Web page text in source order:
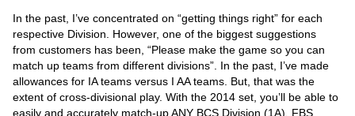
In the past, I’ve concentrated on “getting things right” for each
respective Division. However, one of the biggest suggestions
from customers has been, “Please make the game so you can
match up teams from different divisions”. In the past, I’ve made
allowances for IA teams versus I AA teams. But, that was the
extent of cross-divisional play. With the 2014 set, you’ll be able to
easily and accurately match-up ANY BCS Division (1A), FBS